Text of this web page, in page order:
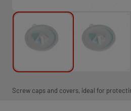
Screw caps and covers, ideal for